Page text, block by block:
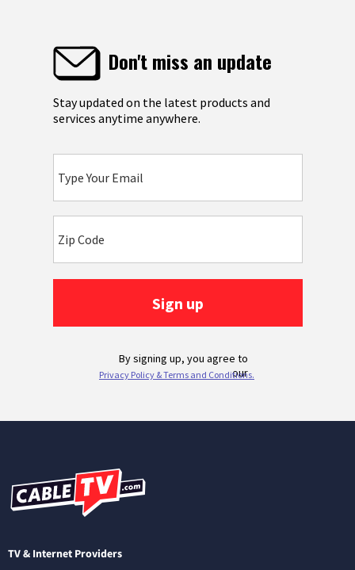
TV & Internet Providers